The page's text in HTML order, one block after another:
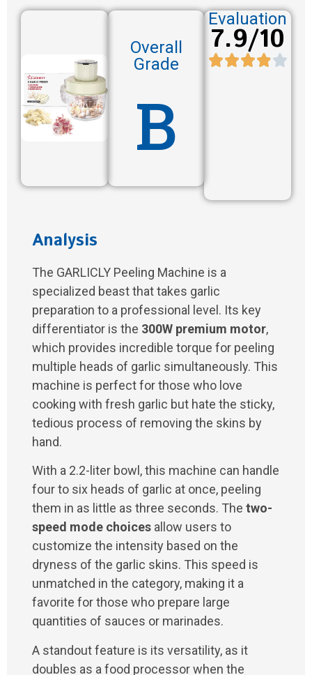
Overall
Grade
B
Evaluation
7.9/10
Analysis
The GARLICLY Peeling Machine is a
specialized beast that takes garlic
preparation to a professional level. Its key
differentiator is the 300W premium motor,
which provides incredible torque for peeling
multiple heads of garlic simultaneously. This
machine is perfect for those who love
cooking with fresh garlic but hate the sticky,
tedious process of removing the skins by
hand.
With a 2.2-liter bowl, this machine can handle
four to six heads of garlic at once, peeling
them in as little as three seconds. The two-
speed mode choices allow users to
customize the intensity based on the
dryness of the garlic skins. This speed is
unmatched in the category, making it a
favorite for those who prepare large
quantities of sauces or marinades.
A standout feature is its versatility, as it
doubles as a food processor when the